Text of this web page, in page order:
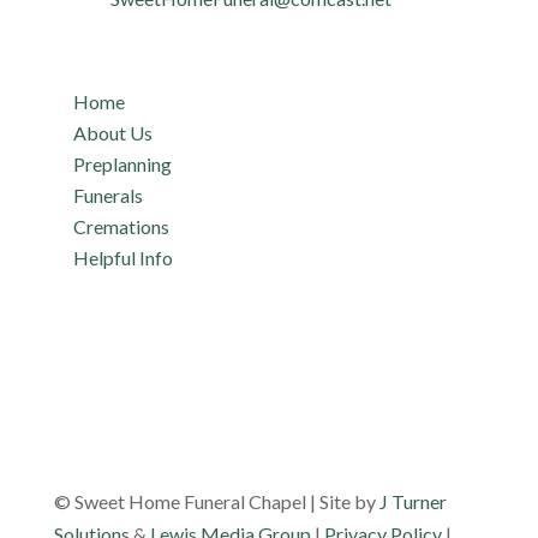
Home
About Us
Preplanning
Funerals
Cremations
Helpful Info
© Sweet Home Funeral Chapel | Site by J Turner